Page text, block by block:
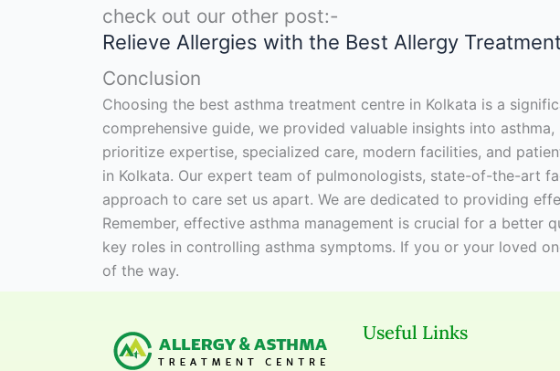
check out our other post:-
Relieve Allergies with the Best Allergy
Conclusion
Choosing the best asthma treatment centre in Kolkata is a
comprehensive guide, we provided valuable insights into
prioritize expertise, specialized care, modern facilities, and
in Kolkata. Our expert team of pulmonologists, state-of-the-art
approach to care set us apart. We are dedicated to providing
Remember, effective asthma management is crucial for a better
key roles in controlling asthma symptoms. If you or your loved
of the way.
Useful Links